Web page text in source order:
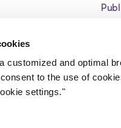
customized and optimal
to the use of
settings."